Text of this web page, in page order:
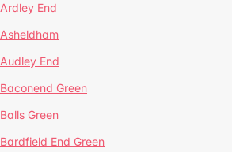
Ardley End
Asheldham
Audley End
Baconend Green
Balls Green
Bardfield End Green